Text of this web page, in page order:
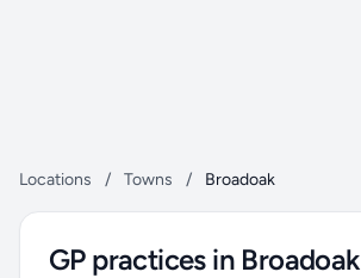
Locations / Towns / Broadoak
GP practices in Broadoak